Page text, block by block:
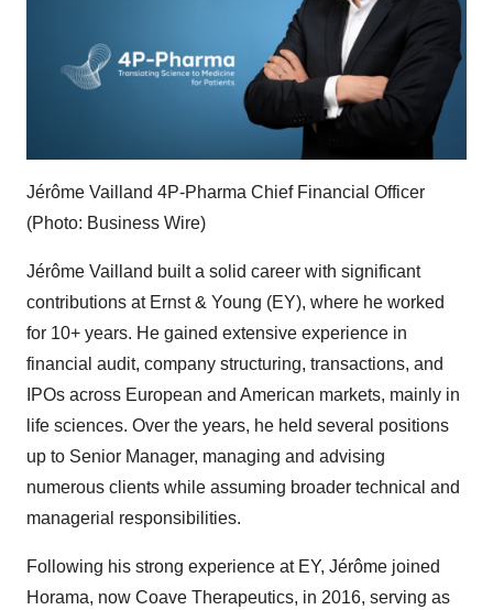
Jérôme Vailland 4P-Pharma Chief Financial Officer
(Photo: Business Wire)
Jérôme Vailland built a solid career with significant
contributions at Ernst & Young (EY), where he worked
for 10+ years. He gained extensive experience in
financial audit, company structuring, transactions, and
IPOs across European and American markets, mainly in
life sciences. Over the years, he held several positions
up to Senior Manager, managing and advising
numerous clients while assuming broader technical and
managerial responsibilities.
Following his strong experience at EY, Jérôme joined
Horama, now Coave Therapeutics, in 2016, serving as